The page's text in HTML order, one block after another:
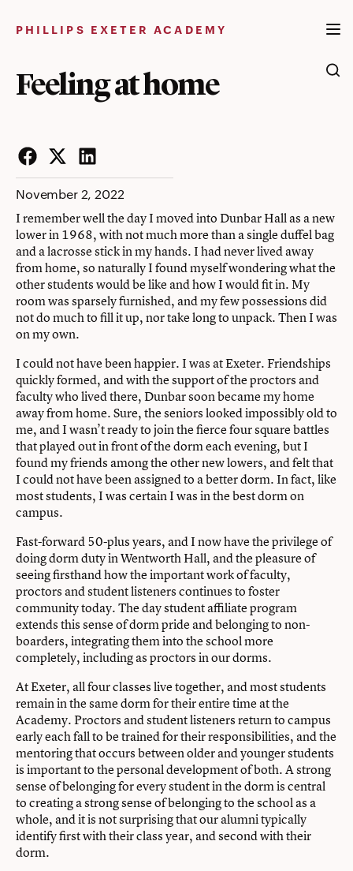
PHILLIPS EXETER ACADEMY
Feeling at home
Facebook
Twitter
LinkedIn
November 2, 2022
I remember well the day I moved into Dunbar Hall as a new
lower in 1968, with not much more than a single duffel bag
and a lacrosse stick in my hands. I had never lived away
from home, so naturally I found myself wondering what the
other students would be like and how I would fit in. My
room was sparsely furnished, and my few possessions did
not do much to fill it up, nor take long to unpack. Then I was
on my own.
I could not have been happier. I was at Exeter. Friendships
quickly formed, and with the support of the proctors and
faculty who lived there, Dunbar soon became my home
away from home. Sure, the seniors looked impossibly old to
me, and I wasn’t ready to join the fierce four square battles
that played out in front of the dorm each evening, but I
found my friends among the other new lowers, and felt that
I could not have been assigned to a better dorm. In fact, like
most students, I was certain I was in the best dorm on
campus.
Fast-forward 50-plus years, and I now have the privilege of
doing dorm duty in Wentworth Hall, and the pleasure of
seeing firsthand how the important work of faculty,
proctors and student listeners continues to foster
community today. The day student affiliate program
extends this sense of dorm pride and belonging to non-
boarders, integrating them into the school more
completely, including as proctors in our dorms.
At Exeter, all four classes live together, and most students
remain in the same dorm for their entire time at the
Academy. Proctors and student listeners return to campus
early each fall to be trained for their responsibilities, and the
mentoring that occurs between older and younger students
is important to the personal development of both. A strong
sense of belonging for every student in the dorm is central
to creating a strong sense of belonging to the school as a
whole, and it is not surprising that our alumni typically
identify first with their class year, and second with their
dorm.